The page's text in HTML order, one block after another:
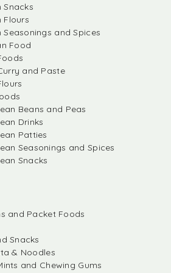
Snacks
Flours
Seasonings and Spices
Food
and Paste
Beans and Peas
Drinks
Patties
Seasonings and Spices
Snacks
and Packet Foods
Snacks
& Noodles
and Chewing Gums